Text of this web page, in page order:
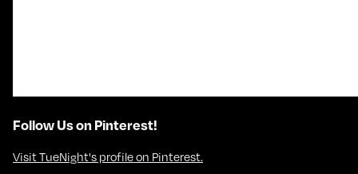
Follow Us on Pinterest!
Visit TueNight's profile on Pinterest.